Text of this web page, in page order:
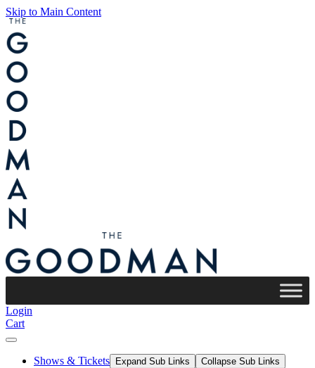
Skip to Main Content
Login
Cart
Shows & Tickets Expand Sub Links Collapse Sub Links